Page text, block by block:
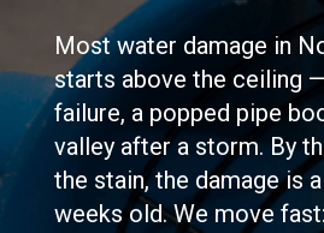
Most water damage in
starts above the ceiling
failure, a popped pipe
valley after a storm. By
the stain, the damage is
weeks old. We move